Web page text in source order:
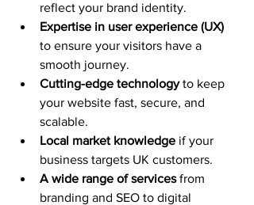
reflect your brand identity.
Expertise in user experience (UX)
to ensure your visitors have a
smooth journey.
Cutting-edge technology to keep
your website fast, secure, and
scalable.
Local market knowledge if your
business targets UK customers.
A wide range of services from
branding and SEO to digital